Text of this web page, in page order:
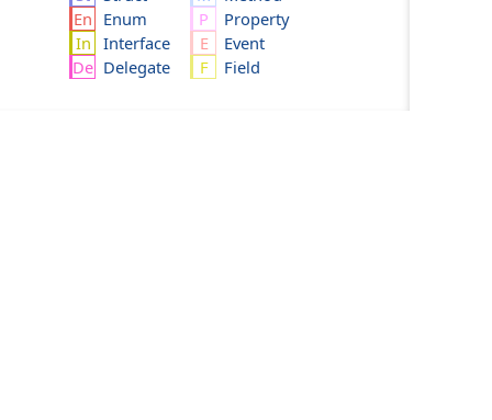
Enum
Interface
Delegate
Property
Event
Field